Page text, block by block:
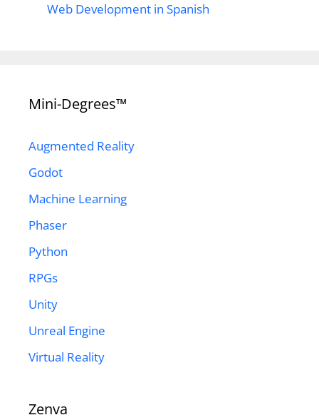
Web Development in Spanish
Mini-Degrees™
Augmented Reality
Godot
Machine Learning
Phaser
Python
RPGs
Unity
Unreal Engine
Virtual Reality
Zenva